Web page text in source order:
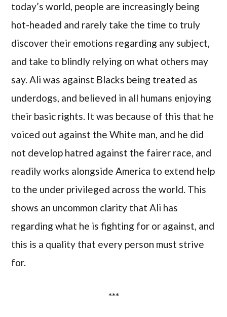
today’s world, people are increasingly being
hot-headed and rarely take the time to truly
discover their emotions regarding any subject,
and take to blindly relying on what others may
say. Ali was against Blacks being treated as
underdogs, and believed in all humans enjoying
their basic rights. It was because of this that he
voiced out against the White man, and he did
not develop hatred against the fairer race, and
readily works alongside America to extend help
to the under privileged across the world. This
shows an uncommon clarity that Ali has
regarding what he is fighting for or against, and
this is a quality that every person must strive
for.
***